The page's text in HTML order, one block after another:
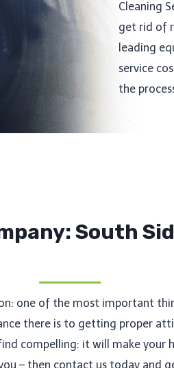
Cleaning
get rid of
leading
service
the
South
one of the most important
there is to getting proper
compelling: it will make
– then contact us today and